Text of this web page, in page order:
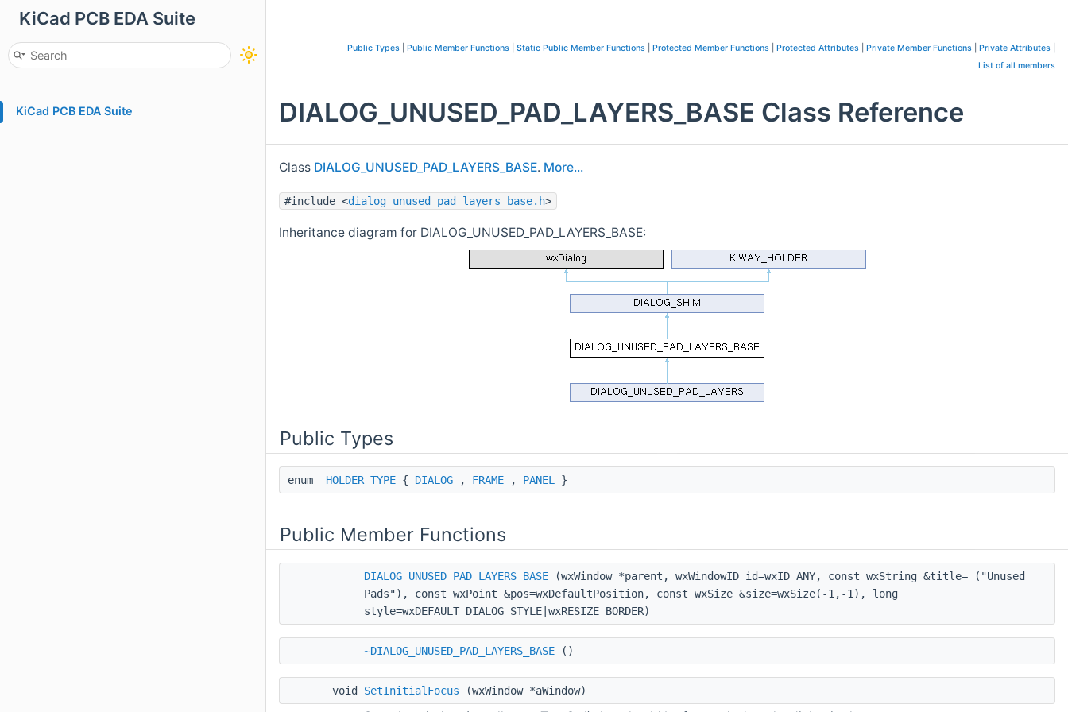
KiCad PCB EDA Suite
KiCad PCB EDA Suite
Public Types Public Member Functions Static Public Member Functions Protected Member Functions Protected Attributes Private Member Functions Private Attributes
List of all members
DIALOG_UNUSED_PAD_LAYERS_BASE Class Reference
Class DIALOG_UNUSED_PAD_LAYERS_BASE. More...
#include <dialog_unused_pad_layers_base.h>
Inheritance diagram for DIALOG_UNUSED_PAD_LAYERS_BASE:
Public Types
enum HOLDER_TYPE { DIALOG , FRAME , PANEL }
Public Member Functions
DIALOG_UNUSED_PAD_LAYERS_BASE (wxWindow *parent, wxWindowID id=wxID_ANY, const wxString &title=
("Unused
Pads"), const wxPoint &pos=wxDefaultPosition, const wxSize &size=wxSize(-1,-1), long
style=wxDEFAULT_DIALOG_STYLE|wxRESIZE_BORDER)
~DIALOG_UNUSED_PAD_LAYERS_BASE ()
void SetInitialFocus (wxWindow *aWindow)